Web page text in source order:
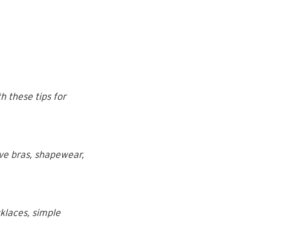
these tips for
bras, shapewear,
simple